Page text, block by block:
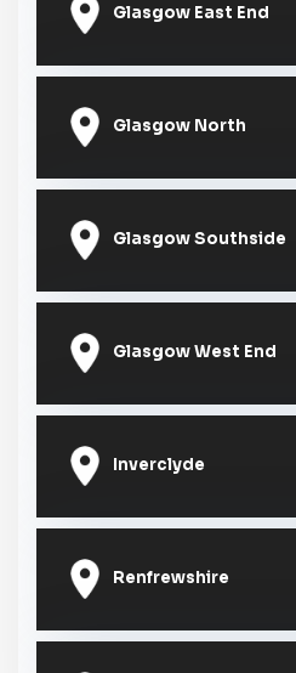
Glasgow East End
Glasgow North
Glasgow Southside
Glasgow West End
Inverclyde
Renfrewshire